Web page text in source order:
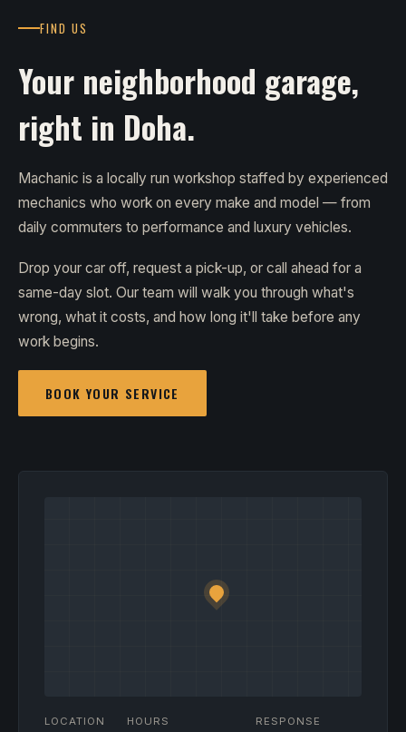
FIND US
Your neighborhood garage,
right in Doha.
Machanic is a locally run workshop staffed by experienced
mechanics who work on every make and model — from
daily commuters to performance and luxury vehicles.
Drop your car off, request a pick-up, or call ahead for a
same-day slot. Our team will walk you through what's
wrong, what it costs, and how long it'll take before any
work begins.
BOOK YOUR SERVICE
LOCATION HOURS RESPONSE